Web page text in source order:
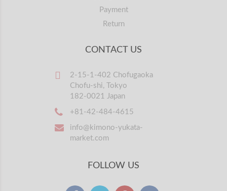
Payment
Return
FOLLOW US
CONTACT US
2-15-1-402 Chofugaoka
Chofu-shi, Tokyo
182-0021 Japan
+81-42-484-4615
info@kimono-yukata-
market.com